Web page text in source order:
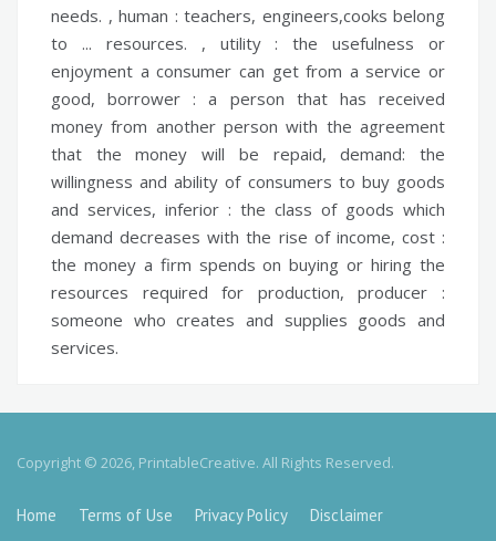
needs. , human : teachers, engineers,cooks belong
to ... resources. , utility : the usefulness or
enjoyment a consumer can get from a service or
good,borrower : a person that has received
money from another person with the agreement
that the money will be repaid,demand: the
willingness and ability of consumers to buy goods
and services, inferior : the class of goods which
demand decreases with the rise of income, cost :
the money a firm spends on buying or hiring the
resources required for production,producer :
someone who creates and supplies goods and
services.
Copyright © 2026, PrintableCreative. All Rights Reserved.
Home Terms of Use Privacy Policy Disclaimer